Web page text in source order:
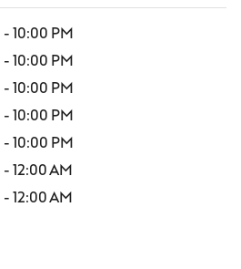
-10:00 PM
-10:00 PM
-10:00 PM
-10:00 PM
-10:00 PM
-12:00 AM
-12:00 AM